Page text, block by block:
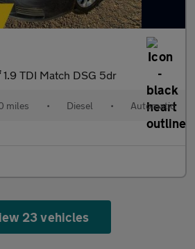
1.9 TDI Match DSG 5dr
miles • Diesel • Automatic
23 vehicles